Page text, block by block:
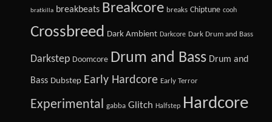
bratkilla breakbeats Breakcore breaks Chiptune cooh
Crossbreed Dark Ambient Darkcore Dark Drum and Bass
Darkstep Doomcore Drum and Bass Drum and
Bass Dubstep Early Hardcore Early Terror
Experimental gabba Glitch Halfstep Hardcore